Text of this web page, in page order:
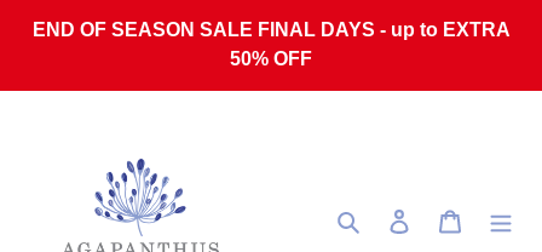
END OF SEASON SALE FINAL DAYS - up to EXTRA
50% OFF
Search Log in Cart